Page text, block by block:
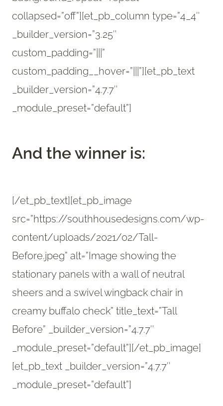
collapsed=”off”][et_pb_column type=”4_4″
_builder_version=”3.25″
custom_padding=”|||”
custom_padding__hover=”|||”][et_pb_text
_builder_version=”4.7.7″
_module_preset=”default”]
And the winner is:
[/et_pb_text][et_pb_image
src=”https://southhousedesigns.com/wp-
content/uploads/2021/02/Tall-
Before.jpeg” alt=”Image showing the
stationary panels with a wall of neutral
sheers and a swivel wingback chair in
creamy buffalo check” title_text=”Tall
Before” _builder_version=”4.7.7″
_module_preset=”default”][/et_pb_image]
[et_pb_text _builder_version=”4.7.7″
_module_preset=”default”]